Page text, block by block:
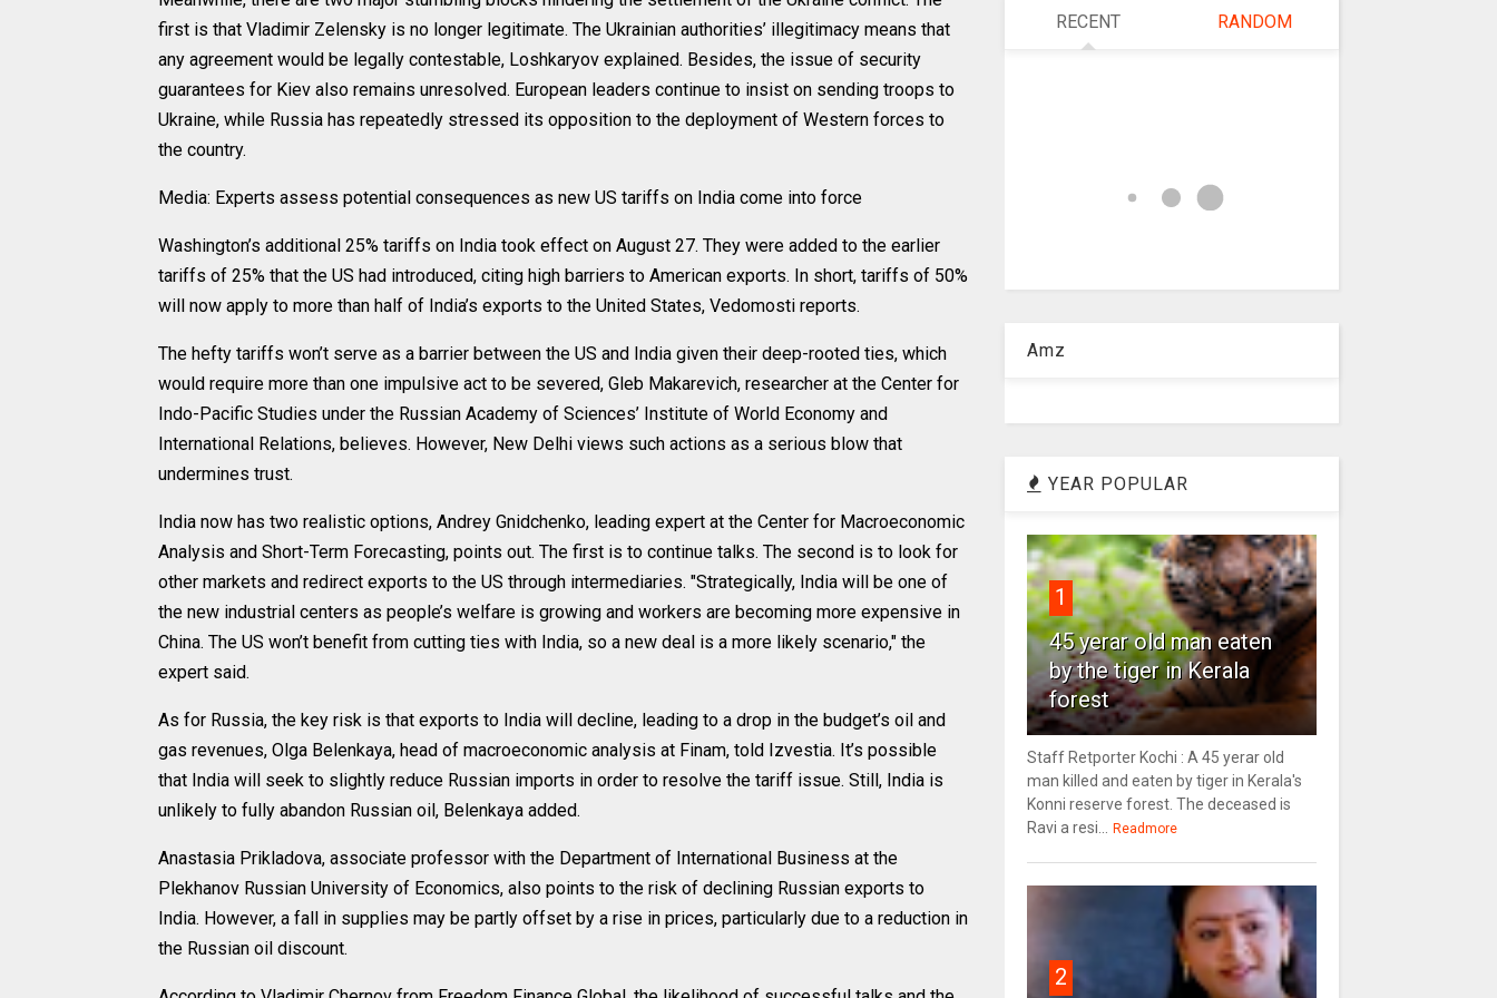
first is that Vladimir Zelensky is no longer legitimate. The Ukrainian authorities’ illegitimacy means that
any agreement would be legally contestable, Loshkaryov explained. Besides, the issue of security
guarantees for Kiev also remains unresolved. European leaders continue to insist on sending troops to
Ukraine, while Russia has repeatedly stressed its opposition to the deployment of Western forces to
the country.
Media: Experts assess potential consequences as new US tariffs on India come into force
Washington’s additional 25% tariffs on India took effect on August 27. They were added to the earlier
tariffs of 25% that the US had introduced, citing high barriers to American exports. In short, tariffs of 50%
will now apply to more than half of India’s exports to the United States, Vedomosti reports.
The hefty tariffs won’t serve as a barrier between the US and India given their deep-rooted ties, which
would require more than one impulsive act to be severed, Gleb Makarevich, researcher at the Center for
Indo-Pacific Studies under the Russian Academy of Sciences’ Institute of World Economy and
International Relations, believes. However, New Delhi views such actions as a serious blow that
undermines trust.
India now has two realistic options, Andrey Gnidchenko, leading expert at the Center for Macroeconomic
Analysis and Short-Term Forecasting, points out. The first is to continue talks. The second is to look for
other markets and redirect exports to the US through intermediaries. "Strategically, India will be one of
the new industrial centers as people’s welfare is growing and workers are becoming more expensive in
China. The US won’t benefit from cutting ties with India, so a new deal is a more likely scenario," the
expert said.
As for Russia, the key risk is that exports to India will decline, leading to a drop in the budget’s oil and
gas revenues, Olga Belenkaya, head of macroeconomic analysis at Finam, told Izvestia. It’s possible
that India will seek to slightly reduce Russian imports in order to resolve the tariff issue. Still, India is
unlikely to fully abandon Russian oil, Belenkaya added.
Anastasia Prikladova, associate professor with the Department of International Business at the
Plekhanov Russian University of Economics, also points to the risk of declining Russian exports to
India. However, a fall in supplies may be partly offset by a rise in prices, particularly due to a reduction in
the Russian oil discount.
RECENT RANDOM
Amz
YEAR POPULAR
1
45 yerar old man eaten
by the tiger in Kerala
forest
Staff Retporter Kochi : A 45 yerar old
man killed and eaten by tiger in Kerala's
Konni reserve forest. The deceased is
Ravi a resi...
Readmore
2